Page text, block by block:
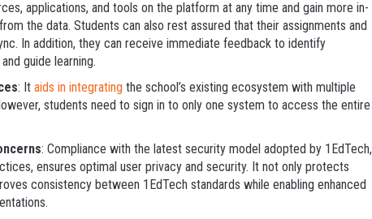
applications, and tools on the platform at any time and gain more in-
the data. Students can also rest assured that their assignments and
In addition, they can receive immediate feedback to identify
guide learning.
: It aids in integrating the school’s existing ecosystem with multiple
students need to sign in to only one system to access the entire
: Compliance with the latest security model adopted by 1EdTech,
ensures optimal user privacy and security. It not only protects
consistency between 1EdTech standards while enabling enhanced